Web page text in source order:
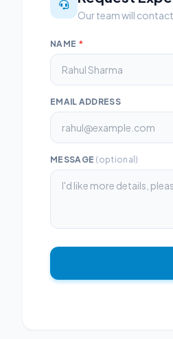
Our team will
NAME *
EMAIL ADDRESS
MESSAGE (optional)